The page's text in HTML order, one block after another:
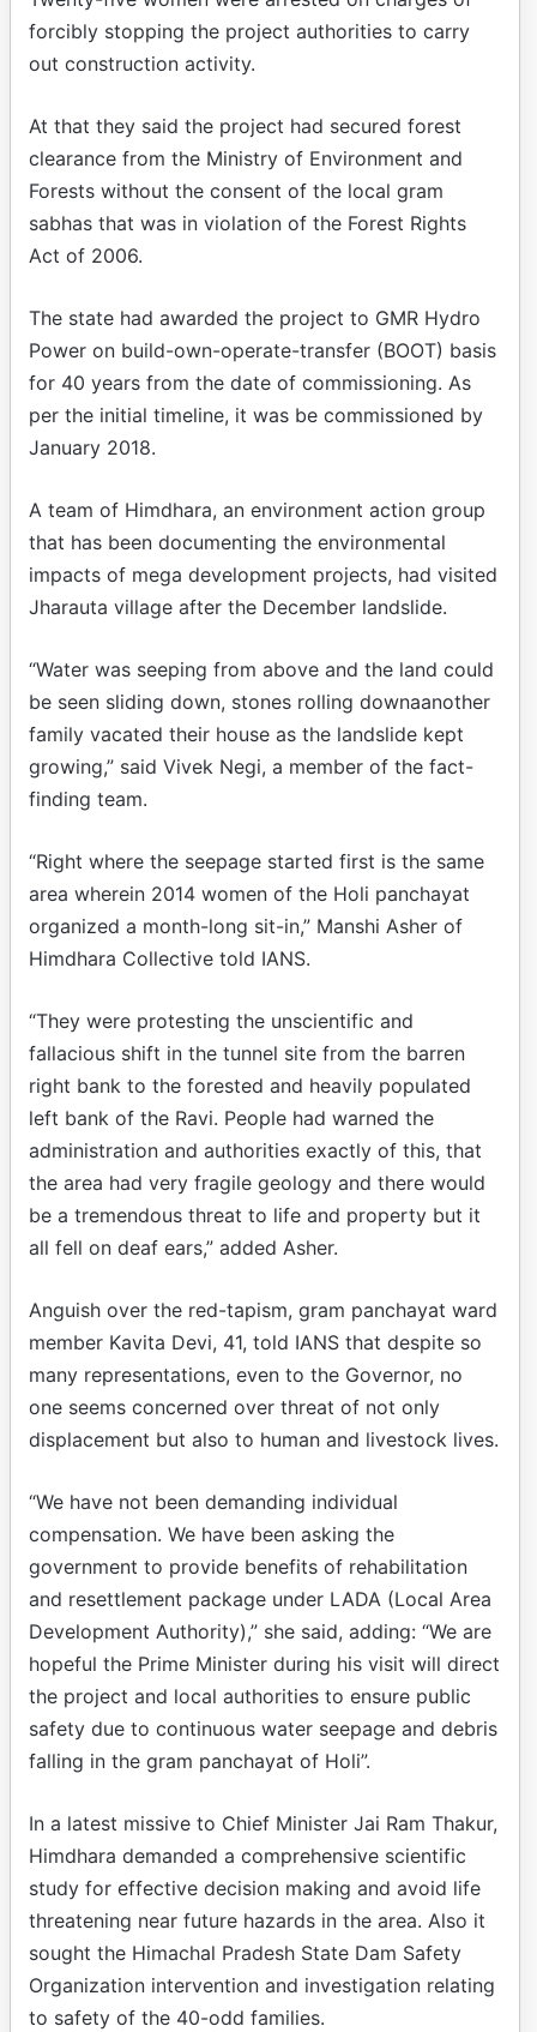
forcibly stopping the project authorities to carry
out construction activity.
At that they said the project had secured forest
clearance from the Ministry of Environment and
Forests without the consent of the local gram
sabhas that was in violation of the Forest Rights
Act of 2006.
The state had awarded the project to GMR Hydro
Power on build-own-operate-transfer (BOOT) basis
for 40 years from the date of commissioning. As
per the initial timeline, it was be commissioned by
January 2018.
A team of Himdhara, an environment action group
that has been documenting the environmental
impacts of mega development projects, had visited
Jharauta village after the December landslide.
“Water was seeping from above and the land could
be seen sliding down, stones rolling downaanother
family vacated their house as the landslide kept
growing,” said Vivek Negi, a member of the fact-
finding team.
“Right where the seepage started first is the same
area wherein 2014 women of the Holi panchayat
organized a month-long sit-in,” Manshi Asher of
Himdhara Collective told IANS.
“They were protesting the unscientific and
fallacious shift in the tunnel site from the barren
right bank to the forested and heavily populated
left bank of the Ravi. People had warned the
administration and authorities exactly of this, that
the area had very fragile geology and there would
be a tremendous threat to life and property but it
all fell on deaf ears,” added Asher.
Anguish over the red-tapism, gram panchayat ward
member Kavita Devi, 41, told IANS that despite so
many representations, even to the Governor, no
one seems concerned over threat of not only
displacement but also to human and livestock lives.
“We have not been demanding individual
compensation. We have been asking the
government to provide benefits of rehabilitation
and resettlement package under LADA (Local Area
Development Authority),” she said, adding: “We are
hopeful the Prime Minister during his visit will direct
the project and local authorities to ensure public
safety due to continuous water seepage and debris
falling in the gram panchayat of Holi”.
In a latest missive to Chief Minister Jai Ram Thakur,
Himdhara demanded a comprehensive scientific
study for effective decision making and avoid life
threatening near future hazards in the area. Also it
sought the Himachal Pradesh State Dam Safety
Organization intervention and investigation relating
to safety of the 40-odd families.